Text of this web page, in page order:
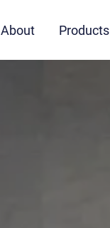
About Products